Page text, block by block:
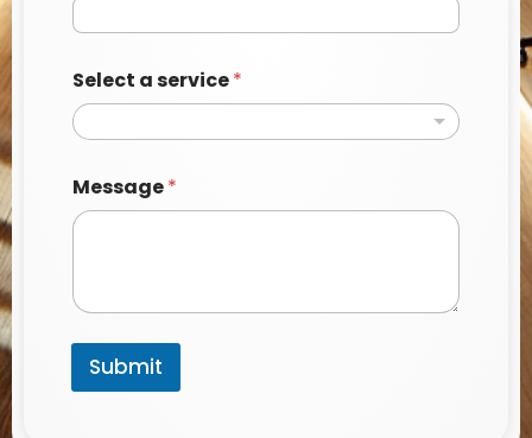
Select a service*
N
a
h
n
Message*
Submit